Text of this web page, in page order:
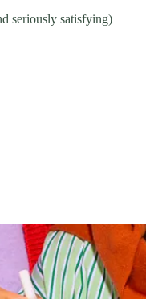
seriously satisfying)